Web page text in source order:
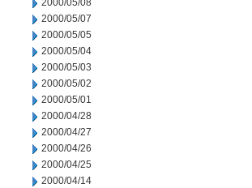
2000/05/08
2000/05/07
2000/05/05
2000/05/04
2000/05/03
2000/05/02
2000/05/01
2000/04/28
2000/04/27
2000/04/26
2000/04/25
2000/04/14